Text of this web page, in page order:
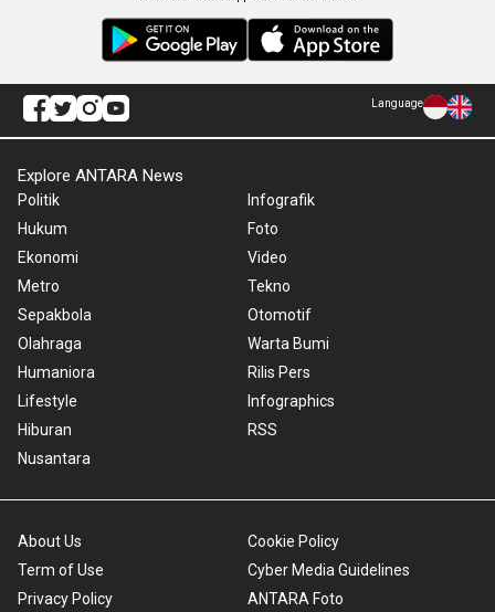
Language
Explore ANTARA News
Politik
Hukum
Ekonomi
Metro
Sepakbola
Olahraga
Humaniora
Lifestyle
Hiburan
Nusantara
Infografik
Foto
Video
Tekno
Otomotif
Warta Bumi
Rilis Pers
Infographics
RSS
About Us
Term of Use
Privacy Policy
Cookie Policy
Cyber Media Guidelines
ANTARA Foto